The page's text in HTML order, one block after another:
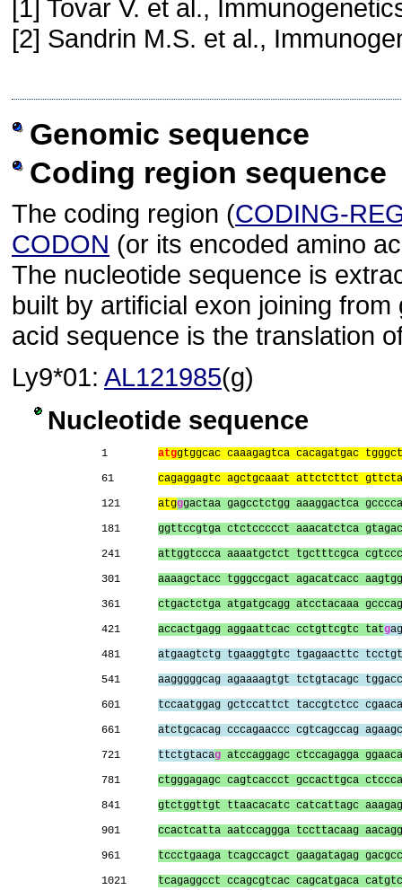
[1] Tovar V. et al.,
[2] Sandrin M.S. et al.,
Genomic sequence
Coding region sequence
The coding region (CODING-
CODON (or its encoded amino
The nucleotide sequence is
built by artificial exon joining
acid sequence is the translation
Ly9*01: AL121985(g)
Nucleotide sequence
1 atggtggcac caaagagtca cacagatgac
61 cagaggagtc agctgcaaat attctcttct
121 atgggactaa gagcctctgg aaaggactca
181 ggttccgtga ctctccccct aaacatctca
241 attggtccca aaaatgctct tgctttcgca
301 aaaagctacc tgggccgact agacatcacc
361 ctgactctga atgatgcagg atcctacaaa
421 accactgagg aggaattcac cctgttcgtc tatg
481 atgaagtctg tgaaggtgtc tgagaacttc
541 aagggggcag agaaaagtgt tctgtacagc
601 tccaatggag gctccattct taccgtctcc
661 atctgcacag cccagaaccc cgtcagccag
721 ttctgtacag atccaggagc ctccagagga
781 ctgggagagc cagtcaccct gccacttgca
841 gtctggttgt ttaacacatc catcattagc
901 ccactcatta aatccaggga tccttacaag
961 tccctgaaga tcagccagct gaagatagag
1021 tcagaggcct ccagcgtcac cagcatgaca